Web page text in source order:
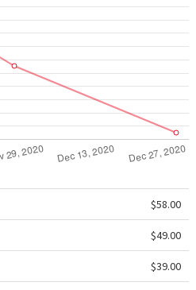
$58.00
$49.00
$39.00